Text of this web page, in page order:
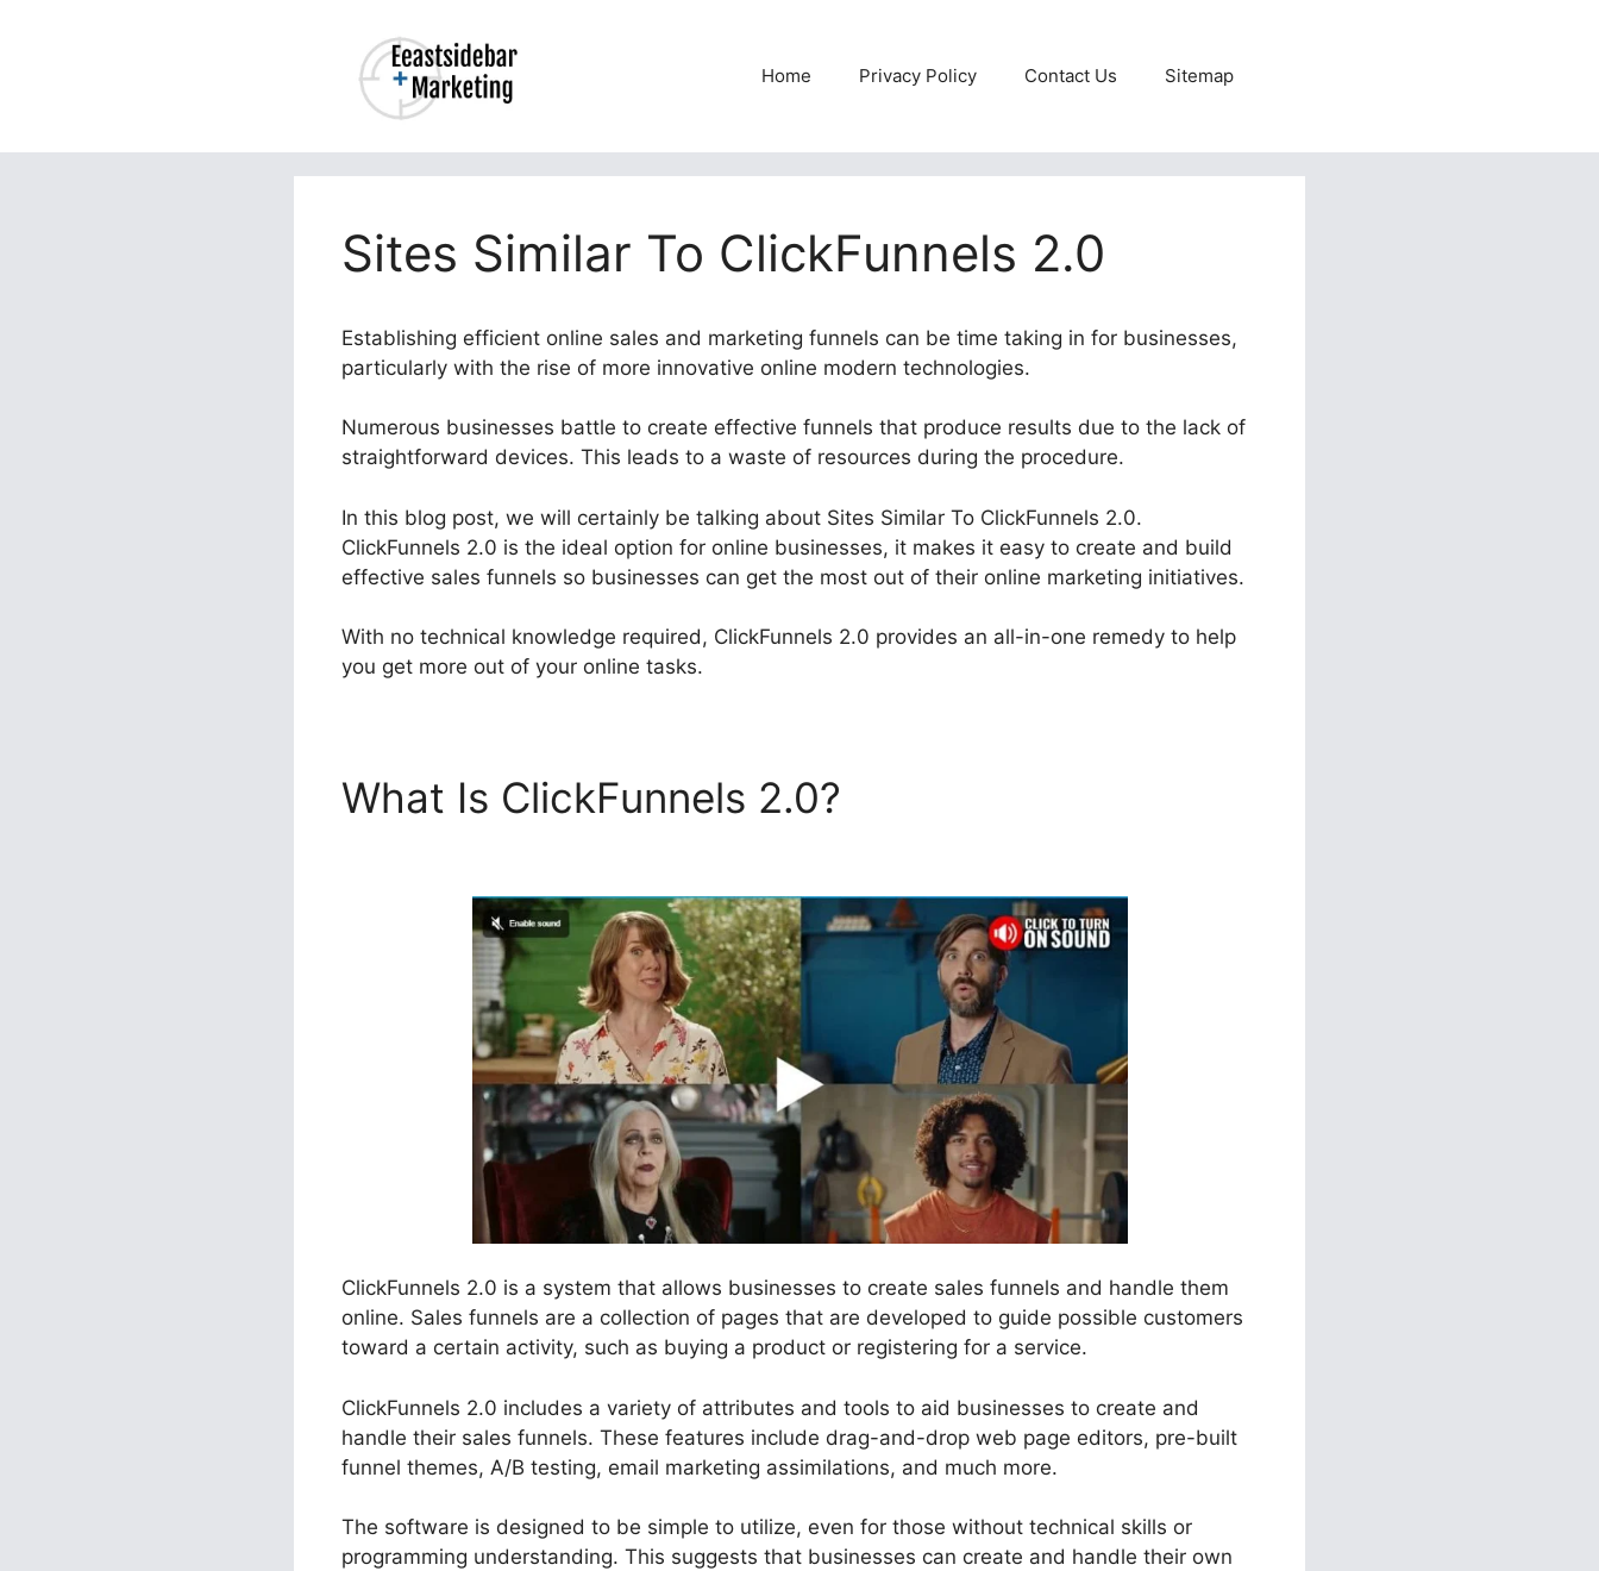
Home Privacy Policy Contact Us Sitemap
Sites Similar To ClickFunnels 2.0
Establishing efficient online sales and marketing funnels can be time taking in for businesses,
particularly with the rise of more innovative online modern technologies.
Numerous businesses battle to create effective funnels that produce results due to the lack of
straightforward devices. This leads to a waste of resources during the procedure.
In this blog post, we will certainly be talking about Sites Similar To ClickFunnels 2.0.
ClickFunnels 2.0 is the ideal option for online businesses, it makes it easy to create and build
effective sales funnels so businesses can get the most out of their online marketing initiatives.
With no technical knowledge required, ClickFunnels 2.0 provides an all-in-one remedy to help
you get more out of your online tasks.
What Is ClickFunnels 2.0?
ClickFunnels 2.0 is a system that allows businesses to create sales funnels and handle them
online. Sales funnels are a collection of pages that are developed to guide possible customers
toward a certain activity, such as buying a product or registering for a service.
ClickFunnels 2.0 includes a variety of attributes and tools to aid businesses to create and
handle their sales funnels. These features include drag-and-drop web page editors, pre-built
funnel themes, A/B testing, email marketing assimilations, and much more.
The software is designed to be simple to utilize, even for those without technical skills or
programming understanding. This suggests that businesses can create and handle their own